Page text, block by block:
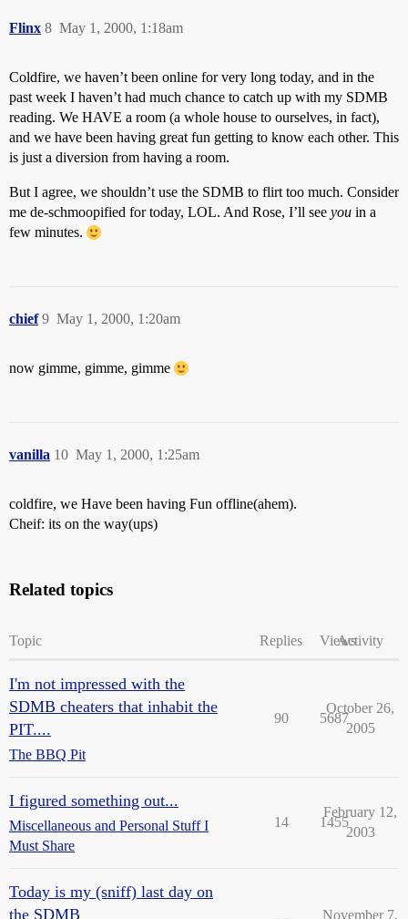
Flinx May 1, 2000, 1:18am
8
Coldfire, we haven’t been online for very long today, and in the
past week I haven’t had much chance to catch up with my SDMB
reading. We HAVE a room (a whole house to ourselves, in fact),
and we have been having great fun getting to know each other. This
is just a diversion from having a room.
But I agree, we shouldn’t use the SDMB to flirt too much. Consider
me de-schmoopified for today, LOL. And Rose, I’ll see you in a
few minutes.
chief May 1, 2000, 1:20am
9
now gimme, gimme, gimme
vanilla May 1, 2000, 1:25am
10
coldfire, we Have been having Fun offline(ahem).
Cheif: its on the way(ups)
Related topics
Topic Replies ViewsActivity
I'm not impressed with the
SDMB cheaters that inhabit the
PIT....
The BBQ Pit
90 5687
October 26,
2005
I figured something out...
Miscellaneous and Personal Stuff I
Must Share
14 1455
February 12,
2003
Today is my (sniff) last day on
the SDMB
November 7,